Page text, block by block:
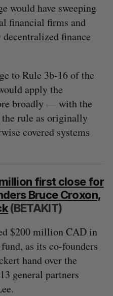
would have sweeping
financial firms and
finance
to Rule 3b-16 of the
apply the
broadly — with the
rule as originally
covered systems
first close for
Bruce Croxon,
(BETAKIT)
$200 million CAD in
as its co-founders
hand over the
general partners